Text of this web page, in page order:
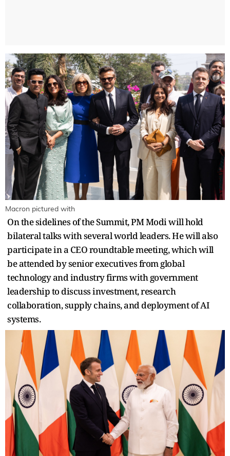
Macron pictured with
On the sidelines of the Summit, PM Modi will hold
bilateral talks with several world leaders. He will also
participate in a CEO roundtable meeting, which will
be attended by senior executives from global
technology and industry firms with government
leadership to discuss investment, research
collaboration, supply chains, and deployment of AI
systems.